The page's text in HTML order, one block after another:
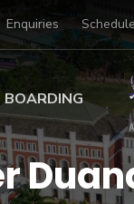
Enquiries
BOARDING
at BISP
Gallery